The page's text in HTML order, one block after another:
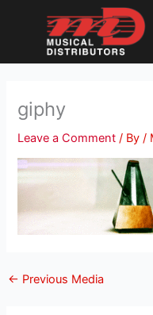
giphy
Leave a Comment / By /
← Previous Media